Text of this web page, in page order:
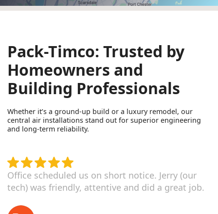
Pack-Timco: Trusted by
Homeowners and
Building Professionals
Whether it’s a ground-up build or a luxury remodel, our
central air installations stand out for superior engineering
and long-term reliability.
Office scheduled us on short notice. Jerry (our
tech) was friendly, attentive and did a great job.